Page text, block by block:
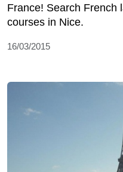
France! Search French
courses in Nice.
16/03/2015